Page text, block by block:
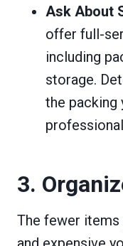
Ask About
offer full-
including
storage.
the packing
3.
The fewer